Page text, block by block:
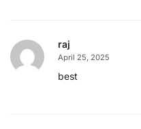
raj
April 25, 2025
best